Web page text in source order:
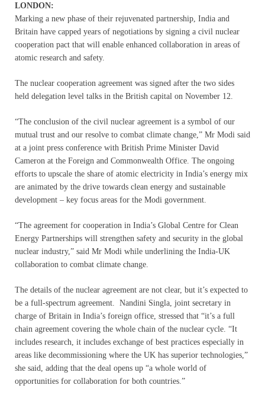
LONDON:
Marking a new phase of their rejuvenated partnership, India and
Britain have capped years of negotiations by signing a civil nuclear
cooperation pact that will enable enhanced collaboration in areas of
atomic research and safety.
The nuclear cooperation agreement was signed after the two sides
held delegation level talks in the British capital on November 12.
“The conclusion of the civil nuclear agreement is a symbol of our
mutual trust and our resolve to combat climate change,” Mr Modi said
at a joint press conference with British Prime Minister David
Cameron at the Foreign and Commonwealth Office. The ongoing
efforts to upscale the share of atomic electricity in India’s energy mix
are animated by the drive towards clean energy and sustainable
development – key focus areas for the Modi government.
“The agreement for cooperation in India’s Global Centre for Clean
Energy Partnerships will strengthen safety and security in the global
nuclear industry,” said Mr Modi while underlining the India-UK
collaboration to combat climate change.
The details of the nuclear agreement are not clear, but it’s expected to
be a full-spectrum agreement. Nandini Singla, joint secretary in
charge of Britain in India’s foreign office, stressed that “it’s a full
chain agreement covering the whole chain of the nuclear cycle. “It
includes research, it includes exchange of best practices especially in
areas like decommissioning where the UK has superior technologies,”
she said, adding that the deal opens up “a whole world of
opportunities for collaboration for both countries.”